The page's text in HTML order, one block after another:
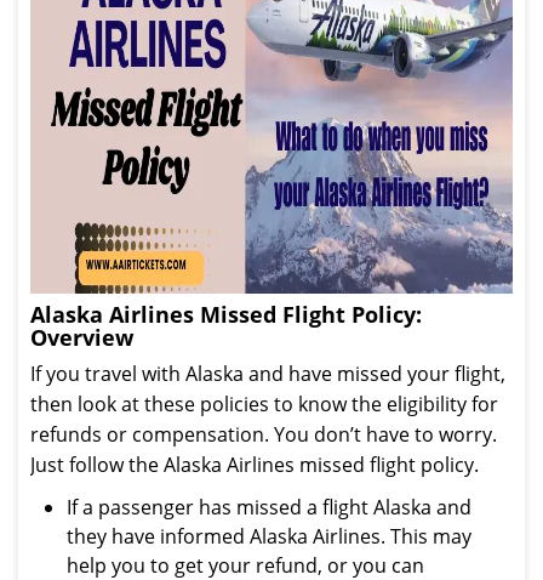
Alaska Airlines Missed Flight Policy:
Overview
If you travel with Alaska and have missed your flight,
then look at these policies to know the eligibility for
refunds or compensation. You don’t have to worry.
Just follow the Alaska Airlines missed flight policy.
If a passenger has missed a flight Alaska and
they have informed Alaska Airlines. This may
help you to get your refund, or you can